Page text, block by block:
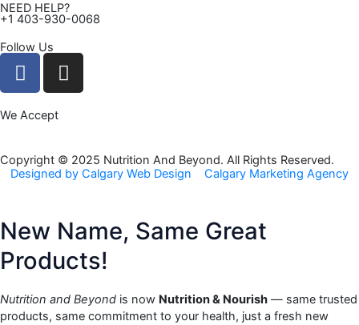
NEED HELP?
+1 403-930-0068
Follow Us
F
a
e
o
o
I
n
g
r
m
We Accept
Copyright © 2025 Nutrition And Beyond. All Rights Reserved.
Designed by Calgary Web Design
Calgary Marketing Agency
New Name, Same Great
Products!
Nutrition and Beyond is now Nutrition & Nourish — same trusted
products, same commitment to your health, just a fresh new